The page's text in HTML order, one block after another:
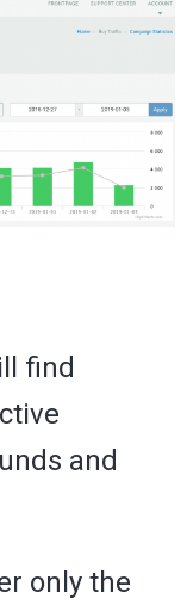
find
and
only the